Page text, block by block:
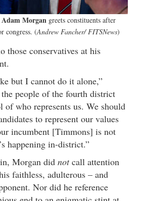
Adam Morgan greets constituents after
congress. (Andrew Fancher/ FITSNews)
those conservatives at his
but I cannot do it alone,”
people of the fourth district
of who represents us. We should
to represent our values
incumbent [Timmons] is not
happening in-district.”
Morgan did notcall attention
faithless, adulterous – and
Nor did he reference